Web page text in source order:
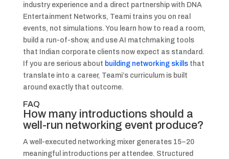
industry experience and a direct partnership with DNA
Entertainment Networks, Teami trains you on real
events, not simulations. You learn how to read a room,
build a run-of-show, and use AI matchmaking tools
that Indian corporate clients now expect as standard.
If you are serious about building networking skillsthat
translate into a career, Teami’s curriculum is built
around exactly that outcome.
FAQ
How many introductions should a
well-run networking event produce?
A well-executed networking mixer generates 15–20
meaningful introductions per attendee. Structured